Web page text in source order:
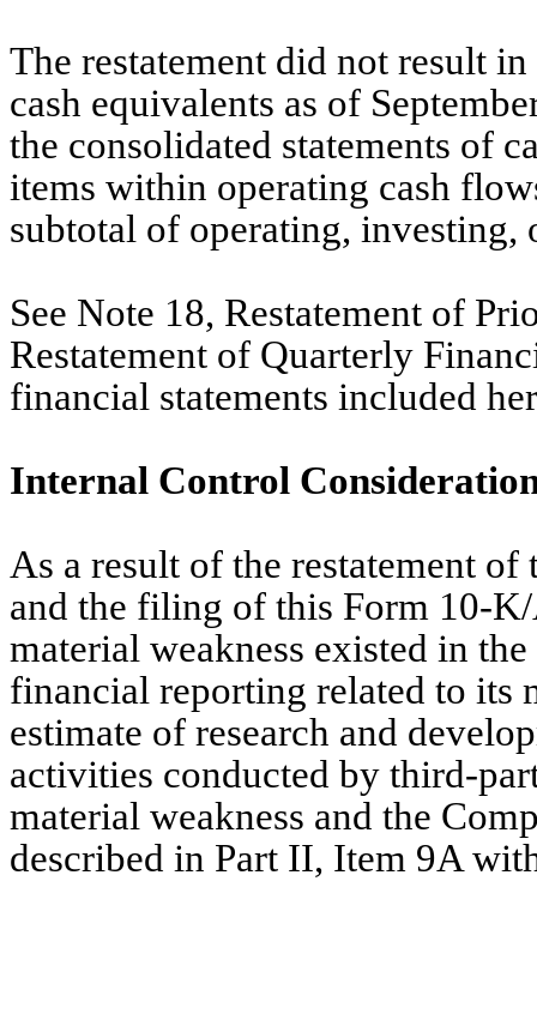
The restatement did not result
cash equivalents as of
the consolidated statements of
items within operating cash
subtotal of operating,
See Note 18, Restatement of
Restatement of Quarterly
financial statements included
Internal Control
As a result of the restatement of
and the filing of this Form 10-
material weakness existed in
financial reporting related to its
estimate of research and
activities conducted by third-
material weakness and the
described in Part II, Item 9A